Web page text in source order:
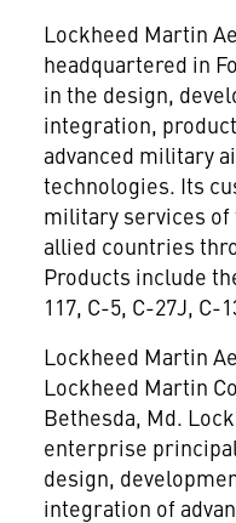
Lockheed Martin
headquartered in
in the design,
integration,
advanced military
technologies. Its
military services of
allied countries
Products include
117, C-5, C-27J, C-
Lockheed Martin
Lockheed Martin
Bethesda, Md.
enterprise
design,
integration of